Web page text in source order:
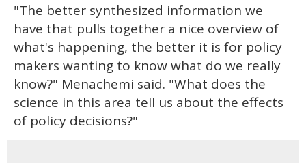
"The better synthesized information we
have that pulls together a nice overview of
what's happening, the better it is for policy
makers wanting to know what do we really
know?" Menachemi said. "What does the
science in this area tell us about the effects
of policy decisions?"